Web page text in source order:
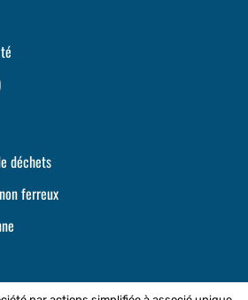
déchets
ferreux